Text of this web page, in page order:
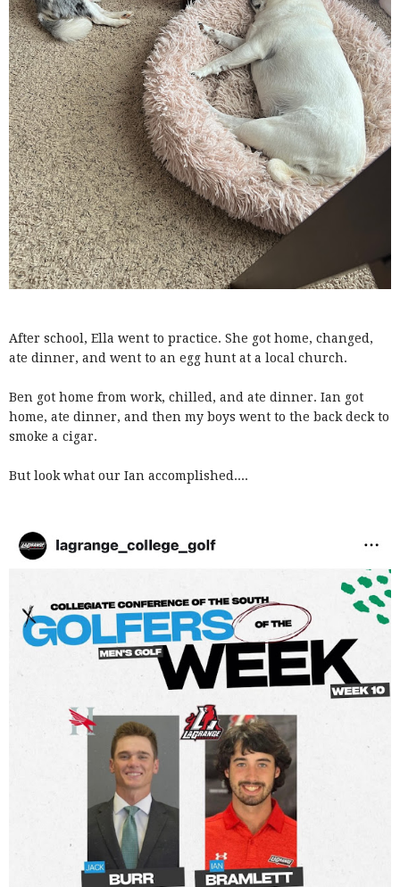
After school, Ella went to practice. She got home, changed,
ate dinner, and went to an egg hunt at a local church.
Ben got home from work, chilled, and ate dinner. Ian got
home, ate dinner, and then my boys went to the back deck to
smoke a cigar.
But look what our Ian accomplished....